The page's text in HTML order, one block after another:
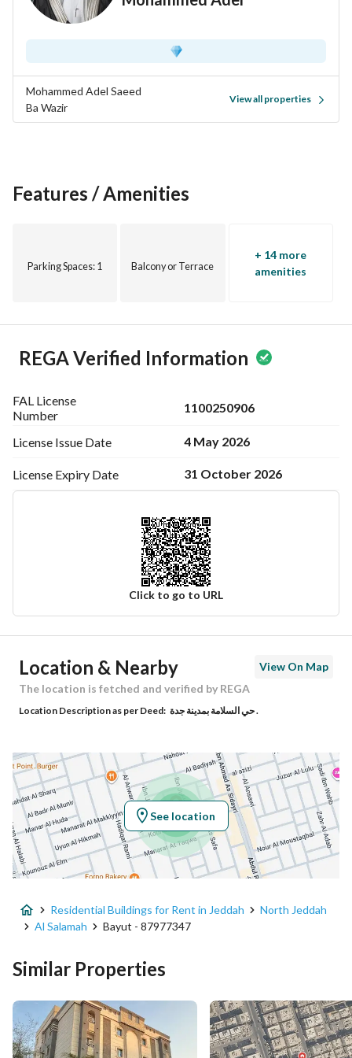
Mohammed Adel Saeed
Ba Wazir
View all properties
Features / Amenities
Parking Spaces: 1 Balcony or Terrace
+ 14 more
amenities
REGA Verified Information
FAL License
Number
1100250906
License Issue Date 4 May 2026
License Expiry Date 31 October 2026
Click to go to URL
Ad Responsible Info
Responsible Name محمد عادل سعيد باوزير
Responsible Number 0560992785
Location
Region منطقة مكة المكرمة
City Jeddah
District Al Salamah
Street Name الزواوي
Additional No
Latitude 21.591723769724332
Location & Nearby
View On Map
The location is fetched and verified by REGA
Location Description as per Deed: حي السلامة بمدينة جدة .
See location
Residential Buildings for Rent in Jeddah
North Jeddah
Al Salamah
Bayut - 87977347
Similar Properties